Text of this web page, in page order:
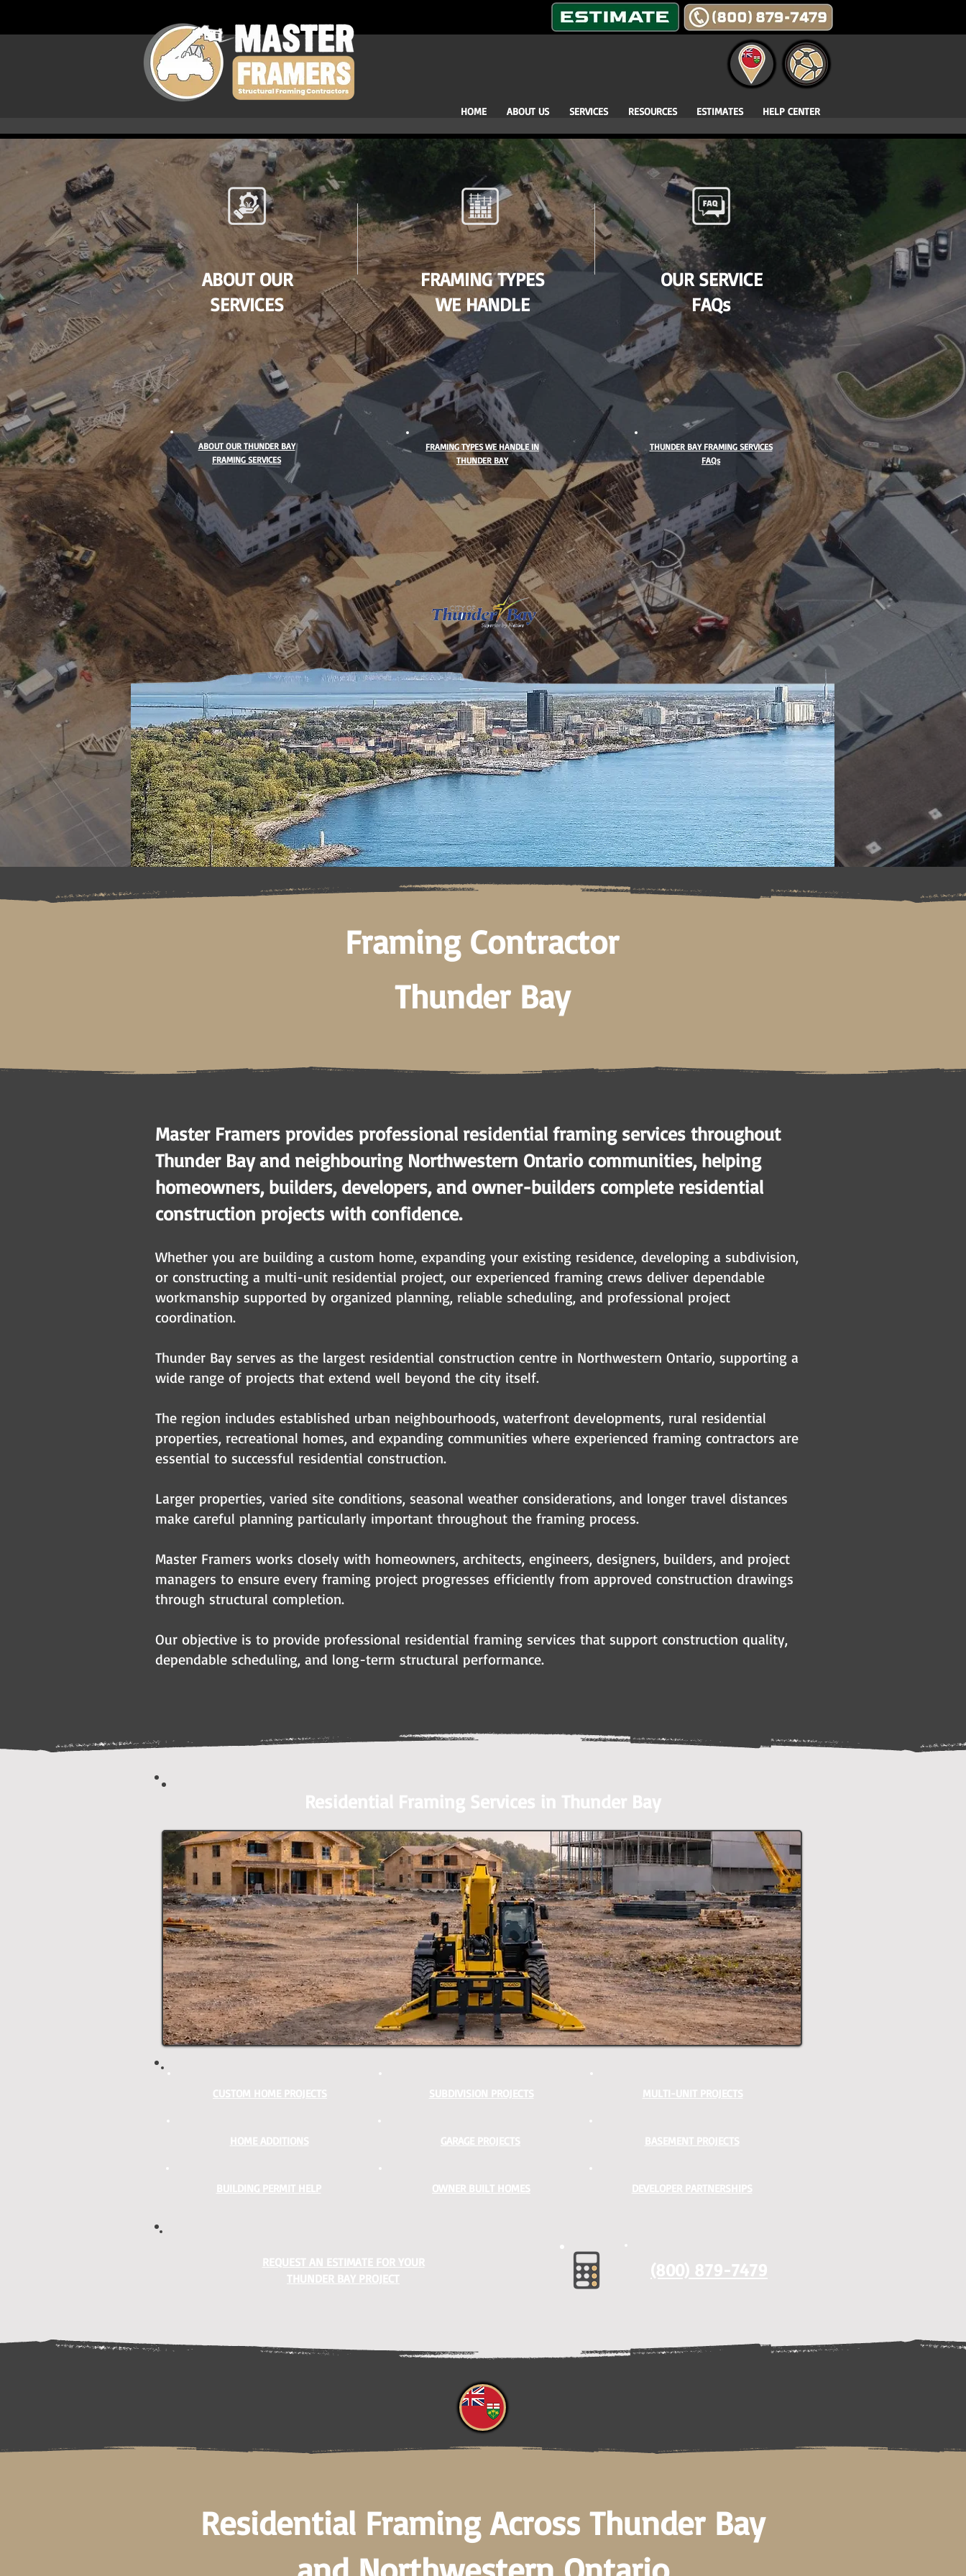
HOME ABOUT US SERVICES RESOURCES ESTIMATES HELP CENTER
ABOUT OUR
SERVICES
ABOUT OUR THUNDER BAY
FRAMING SERVICES
FRAMING TYPES
WE HANDLE
OUR SERVICE
FAQs
FRAMING TYPES WE HANDLE IN
THUNDER BAY
THUNDER BAY FRAMING SERVICES
FAQs
Framing Contractor
Thunder Bay
Master Framers provides professional residential framing services throughout
Thunder Bay and neighbouring Northwestern Ontario communities, helping
homeowners, builders, developers, and owner-builders complete residential
construction projects with confidence.
Whether you are building a custom home, expanding your existing residence, developing a subdivision,
or constructing a multi-unit residential project, our experienced framing crews deliver dependable
workmanship supported by organized planning, reliable scheduling, and professional project
coordination.
Thunder Bay serves as the largest residential construction centre in Northwestern Ontario, supporting a
wide range of projects that extend well beyond the city itself.
The region includes established urban neighbourhoods, waterfront developments, rural residential
properties, recreational homes, and expanding communities where experienced framing contractors are
essential to successful residential construction.
Larger properties, varied site conditions, seasonal weather considerations, and longer travel distances
make careful planning particularly important throughout the framing process.
Master Framers works closely with homeowners, architects, engineers, designers, builders, and project
managers to ensure every framing project progresses efficiently from approved construction drawings
through structural completion.
Our objective is to provide professional residential framing services that support construction quality,
dependable scheduling, and long-term structural performance.
Residential Framing Services in Thunder Bay
CUSTOM HOME PROJECTS SUBDIVISION PROJECTS MULTI-UNIT PROJECTS
HOME ADDITIONS GARAGE PROJECTS BASEMENT PROJECTS
BUILDING PERMIT HELP OWNER BUILT HOMES DEVELOPER PARTNERSHIPS
REQUEST AN ESTIMATE FOR YOUR
THUNDER BAY PROJECT
(800) 879-7479
Residential Framing Across Thunder Bay